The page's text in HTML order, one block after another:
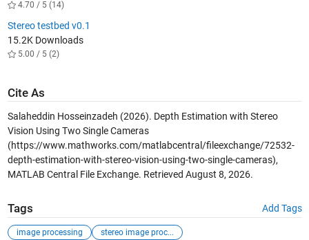
4.70 / 5 (14)
Stereo testbed v0.1
15.2K Downloads
5.00 / 5 (2)
Cite As
Salaheddin Hosseinzadeh (2026). Depth Estimation with Stereo
Vision Using Two Single Cameras
(https://www.mathworks.com/matlabcentral/fileexchange/72532-
depth-estimation-with-stereo-vision-using-two-single-cameras),
MATLAB Central File Exchange. Retrieved August 8, 2026.
Tags Add Tags
image processing stereo image proc...